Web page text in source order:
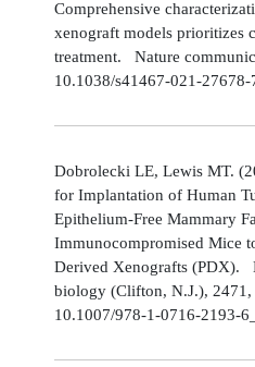
Comprehensive
xenograft models prioritizes
treatment. Nature
10.1038/s41467-021-27678-
Dobrolecki LE, Lewis MT.
for Implantation of Human
Epithelium-Free Mammary
Immunocompromised Mice
Derived Xenografts (PDX).
biology (Clifton, N.J.),
10.1007/978-1-0716-2193-